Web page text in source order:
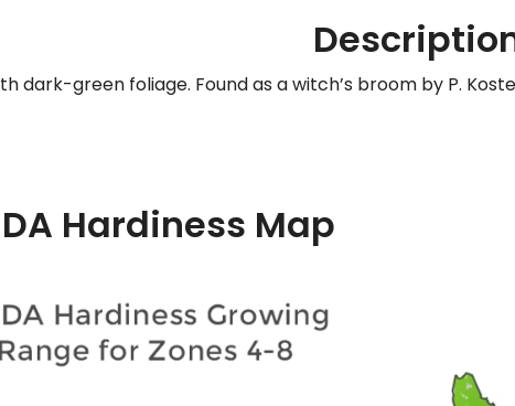
dark-green foliage. Found as a witch’s broom by P.
Hardiness Map